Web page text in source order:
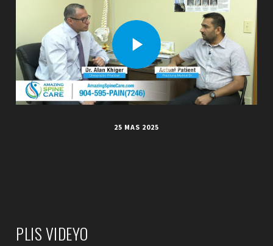
25 MAS 2025
PLIS VIDEYO